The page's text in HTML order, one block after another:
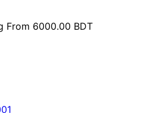
From 6000.00 BDT